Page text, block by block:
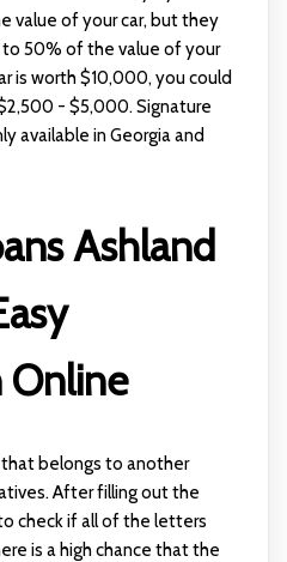
value of your car, but they
50% of the value of your
is worth $10,000, you could
- $5,000. Signature
available in Georgia and
Ashland
belongs to another
After filling out the
check if all of the letters
is a high chance that the